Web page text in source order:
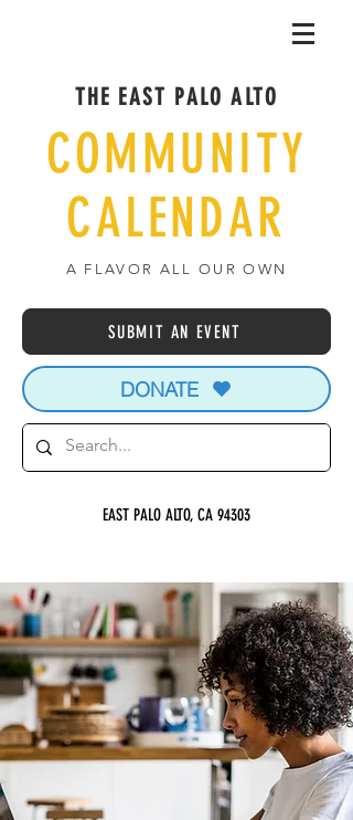
THE EAST PALO ALTO
COMMUNITY
CALENDAR
A FLAVOR ALL OUR OWN
SUBMIT AN EVENT
DONATE
EAST PALO ALTO, CA 94303